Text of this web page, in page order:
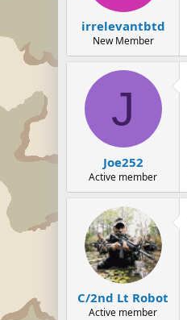
irrelevantbtd
New Member
J
Joe252
Active member
C/2nd Lt Robot
Active member